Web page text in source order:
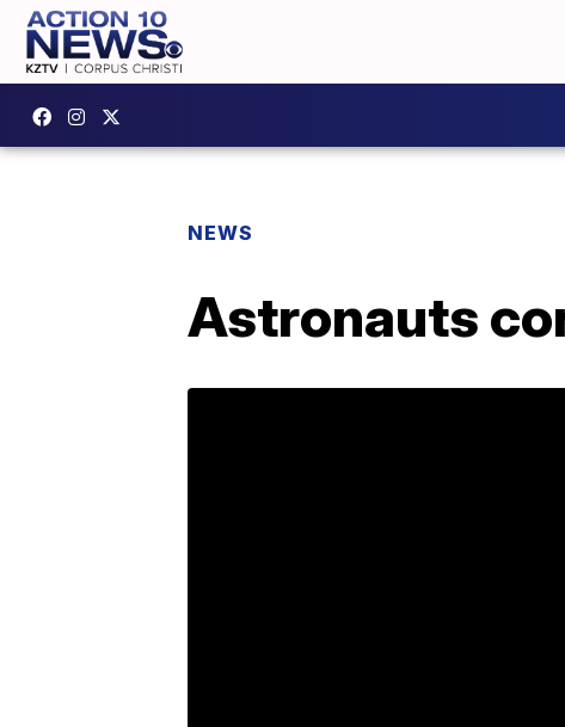
NEWS
Astronauts